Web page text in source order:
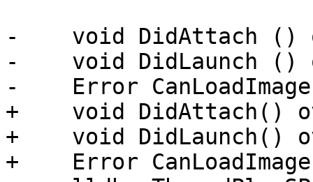
-    void DidAttach ()
-    void DidLaunch ()
-    Error
+    void DidAttach()
+    void DidLaunch()
+    Error